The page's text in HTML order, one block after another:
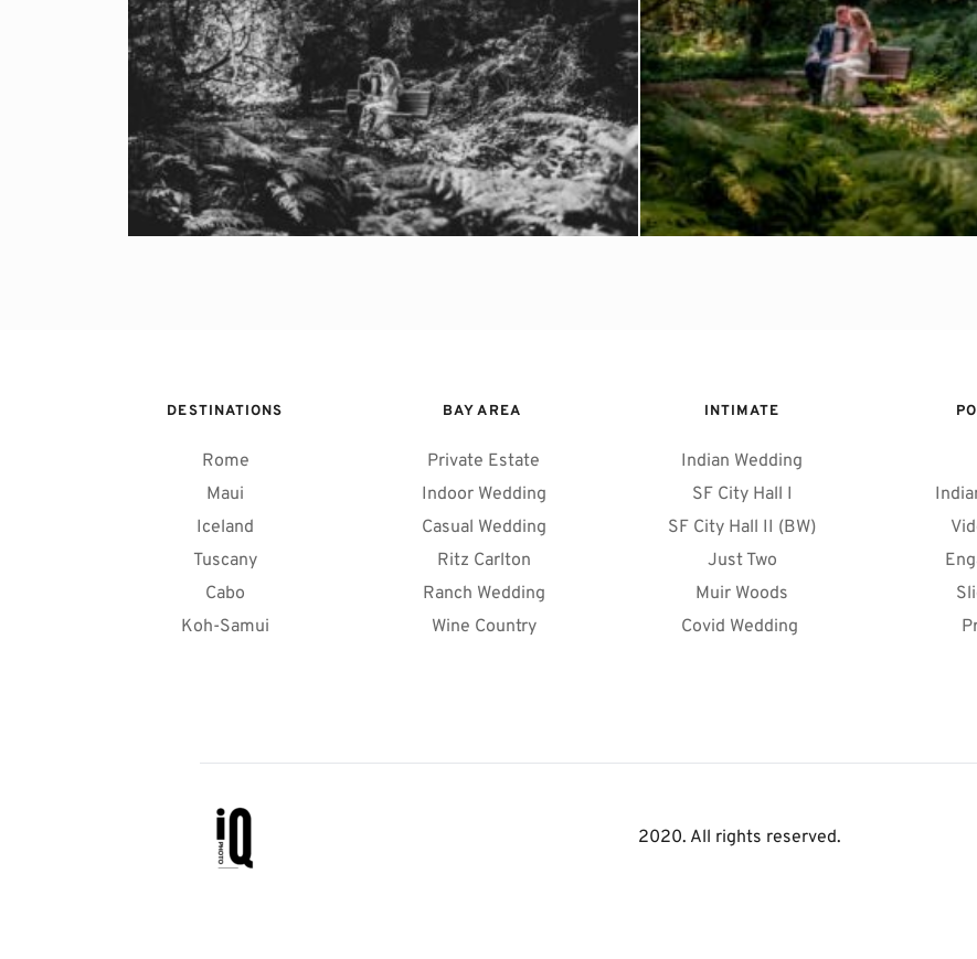
DESTINATIONS
Rome
Maui
Iceland
Tuscany
Cabo
Koh-Samui
BAY AREA
Private Estate
Indoor Wedding
Casual Wedding
Ritz Carlton
Ranch Wedding
Wine Country
INTIMATE
Indian Wedding
SF City Hall I
SF City Hall II (BW)
Just Two
Muir Woods
Covid Wedding
2020. All rights reserved.